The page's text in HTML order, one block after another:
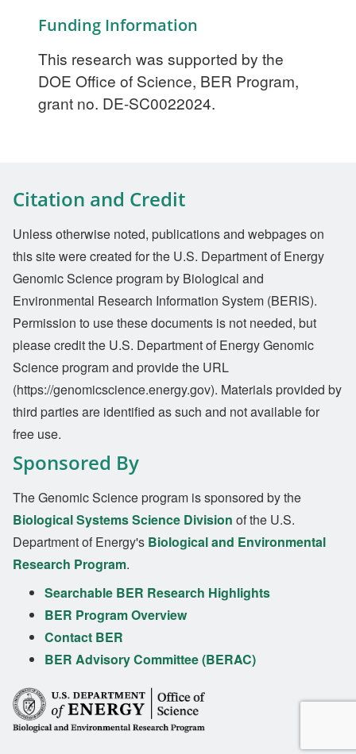
Funding Information
This research was supported by the
DOE Office of Science, BER Program,
grant no. DE-SC0022024.
Citation and Credit
Unless otherwise noted, publications and webpages on
this site were created for the U.S. Department of Energy
Genomic Science program by Biological and
Environmental Research Information System (BERIS).
Permission to use these documents is not needed, but
please credit the U.S. Department of Energy Genomic
Science program and provide the URL
(https://genomicscience.energy.gov). Materials provided by
third parties are identified as such and not available for
free use.
Sponsored By
The Genomic Science program is sponsored by the
Biological Systems Science Division of the U.S.
Department of Energy's Biological and Environmental
Research Program.
Searchable BER Research Highlights
BER Program Overview
Contact BER
BER Advisory Committee (BERAC)